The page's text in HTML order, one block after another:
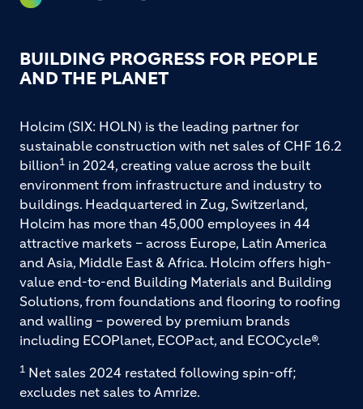
BUILDING PROGRESS FOR PEOPLE
AND THE PLANET
Holcim (SIX: HOLN) is the leading partner for
sustainable construction with net sales of CHF 16.2
billion1 in 2024, creating value across the built
environment from infrastructure and industry to
buildings. Headquartered in Zug, Switzerland,
Holcim has more than 45,000 employees in 44
attractive markets – across Europe, Latin America
and Asia, Middle East & Africa. Holcim offers high-
value end-to-end Building Materials and Building
Solutions, from foundations and flooring to roofing
and walling – powered by premium brands
including ECOPlanet, ECOPact, and ECOCycle®.
1 Net sales 2024 restated following spin-off;
excludes net sales to Amrize.